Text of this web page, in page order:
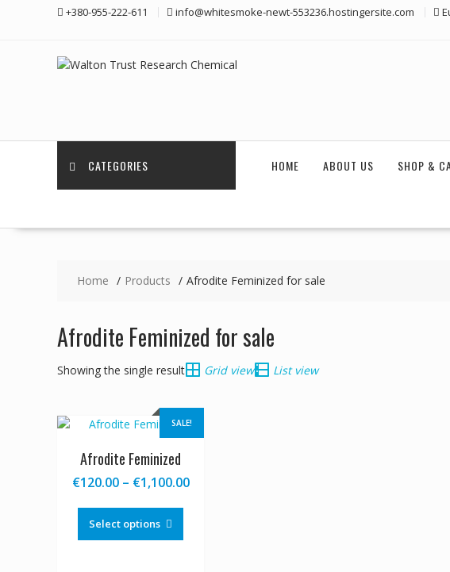
+380-955-222-611 info@whitesmoke-newt-553236.hostingersite.com
CATEGORIES HOME ABOUT US SHOP &
Home Products Afrodite Feminized for sale
Afrodite Feminized for sale
Showing the single result Grid view List view
SALE!
Afrodite Feminized
€120.00 – €1,100.00Price
Select options
This
has